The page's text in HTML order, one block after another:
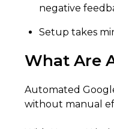
negative
Setup takes
What Are
Automated
without manual